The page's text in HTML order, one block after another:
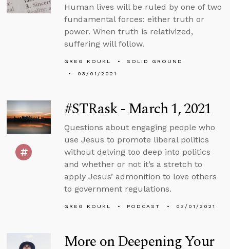
Human lives will be ruled by one of two
fundamental forces: either truth or
power. When truth is relativized,
suffering will follow.
GREG KOUKL
SOLID GROUND
03/01/2021
#STRask - March 1, 2021
Questions about engaging people who
use Jesus to promote liberal politics
without delving too deep into politics
and whether or not it’s a stretch to
apply Jesus’ admonition to love others
to government regulations.
GREG KOUKL PODCAST 03/01/2021
More on Deepening Your